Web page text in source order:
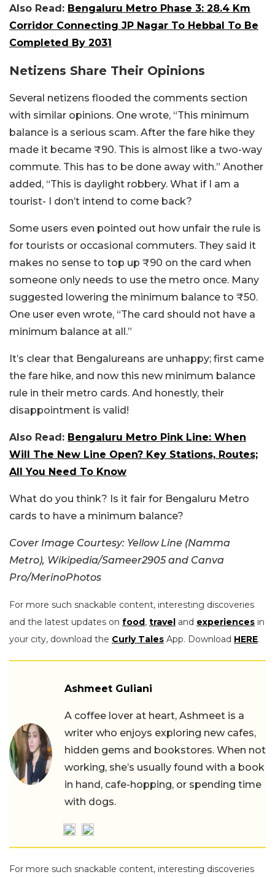
Also Read: Bengaluru Metro Phase 3: 28.4 Km
Corridor Connecting JP Nagar To Hebbal To Be
Completed By 2031
Netizens Share Their Opinions
Several netizens flooded the comments section
with similar opinions. One wrote, “This minimum
balance is a serious scam. After the fare hike they
made it became ₹90. This is almost like a two-way
commute. This has to be done away with.” Another
added, “This is daylight robbery. What if I am a
tourist- I don’t intend to come back?
Some users even pointed out how unfair the rule is
for tourists or occasional commuters. They said it
makes no sense to top up ₹90 on the card when
someone only needs to use the metro once. Many
suggested lowering the minimum balance to ₹50.
One user even wrote, “The card should not have a
minimum balance at all.”
It’s clear that Bengalureans are unhappy; first came
the fare hike, and now this new minimum balance
rule in their metro cards. And honestly, their
disappointment is valid!
Also Read: Bengaluru Metro Pink Line: When
Will The New Line Open? Key Stations, Routes;
All You Need To Know
What do you think? Is it fair for Bengaluru Metro
cards to have a minimum balance?
Cover Image Courtesy: Yellow Line (Namma
Metro), Wikipedia/Sameer2905 and Canva
Pro/MerinoPhotos
For more such snackable content, interesting discoveries
and the latest updates on food, travel and experiences in
your city, download the Curly Tales App. Download HERE.
Ashmeet Guliani
A coffee lover at heart, Ashmeet is a
writer who enjoys exploring new cafes,
hidden gems and bookstores. When not
working, she’s usually found with a book
in hand, cafe-hopping, or spending time
with dogs.
For more such snackable content, interesting discoveries